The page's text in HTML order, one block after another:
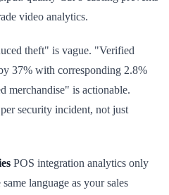
video analytics.
theft" is vague. "Verified
37% with corresponding 2.8%
merchandise" is actionable.
security incident, not just
POS integration analytics only
language as your sales